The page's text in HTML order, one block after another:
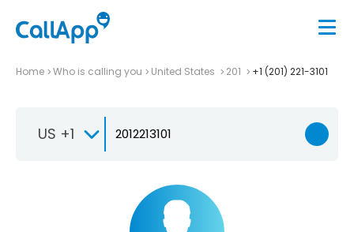
Home Who is calling you United States 201 +1 (201) 221-3101
US +1